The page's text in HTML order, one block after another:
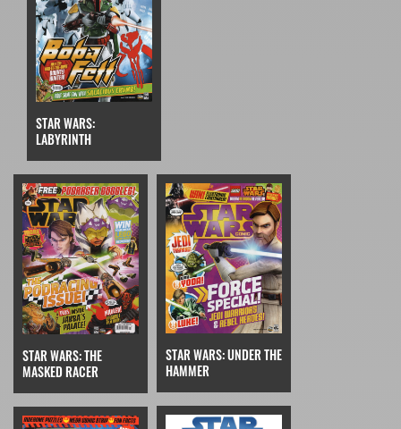
STAR WARS:
LABYRINTH
STAR WARS: THE
MASKED RACER
STAR WARS: UNDER THE
HAMMER